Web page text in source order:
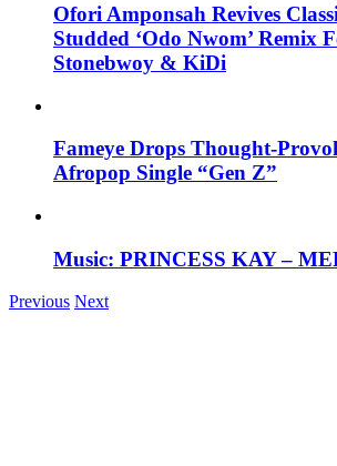
Ofori Amponsah Revives
Studded ‘Odo Nwom’ Remix
Stonebwoy & KiDi
Fameye Drops Thought-
Afropop Single “Gen Z”
Music: PRINCESS KAY –
Previous Next